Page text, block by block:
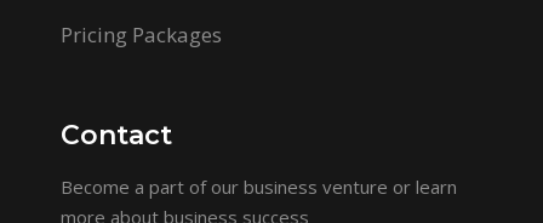
Pricing Packages
Contact
Become a part of our business venture or learn
more about business success